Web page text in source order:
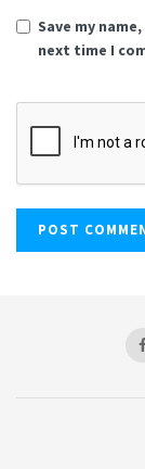
Save my
next time I